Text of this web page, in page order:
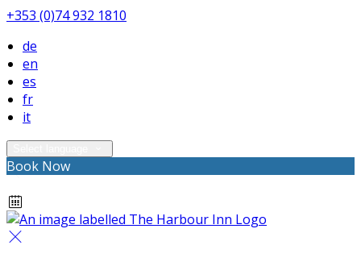
+353 (0)74 932 1810
de
en
es
fr
it
Book Now